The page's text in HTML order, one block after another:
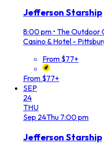
Jefferson Starship
8:00 pm • The Outdoor
Casino & Hotel -
From $77+
From $77+
SEP
24
THU
Sep 24Thu 7:00 pm
Jefferson Starship